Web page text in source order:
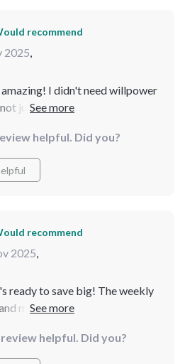
recommend
2025,
I didn't need willpower
just about saving money but
helpful. Did you?
recommend
2025,
ready to save big! The weekly
manageable. Absolutely
helpful. Did you?